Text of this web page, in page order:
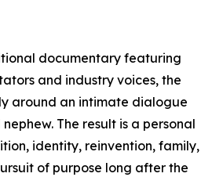
documentary featuring
and industry voices, the
around an intimate dialogue
The result is a personal
identity, reinvention, family,
of purpose long after the